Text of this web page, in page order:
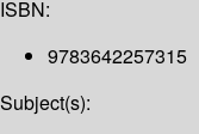
ISBN:
9783642257315
Subject(s):